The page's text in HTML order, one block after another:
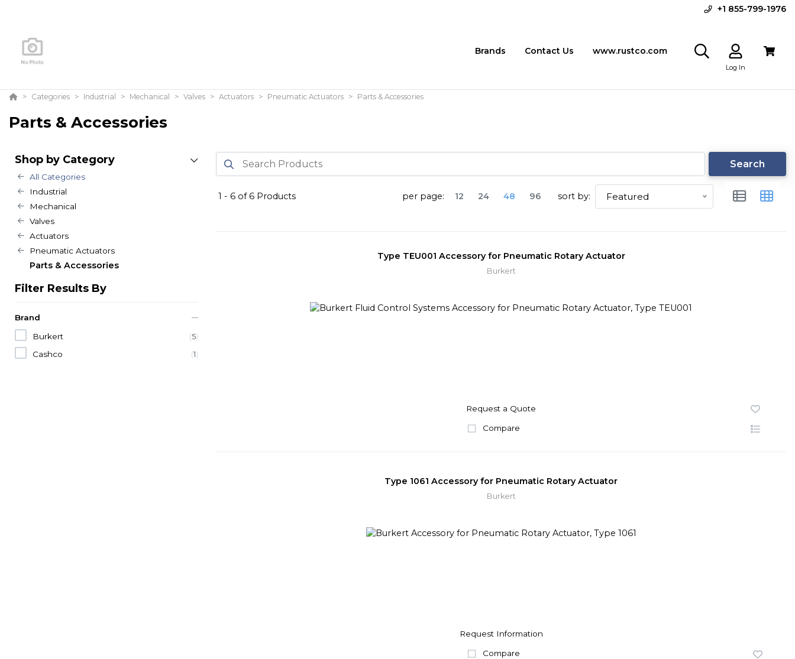
+1 855-799-1976
Brands Contact Us www.rustco.com
Log In
Categories Industrial Mechanical Valves Actuators Pneumatic Actuators Parts & Accessories
Parts & Accessories
Shop by Category
All Categories
Industrial
Mechanical
Valves
Actuators
Pneumatic Actuators
Parts & Accessories
Filter Results By
Brand
Burkert
(5)
Cashco (1)
Search
1 - 6 of 6 Products per page: 12 24 48 96 sort by: Featured
Type TEU001 Accessory for Pneumatic Rotary Actuator
Burkert
Request a Quote
Compare
Type 1061 Accessory for Pneumatic Rotary Actuator
Burkert
Request Information
Compare